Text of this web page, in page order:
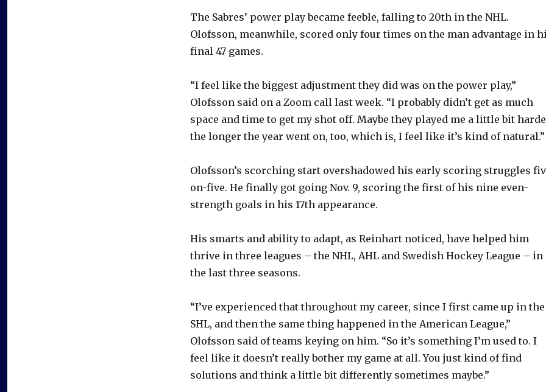
The Sabres’ power play became feeble, falling to 20th in the NHL.
Olofsson, meanwhile, scored only four times on the man advantage in
final 47 games.
“I feel like the biggest adjustment they did was on the power play,”
Olofsson said on a Zoom call last week. “I probably didn’t get as much
space and time to get my shot off. Maybe they played me a little bit
the longer the year went on, too, which is, I feel like it’s kind of natural.”
Olofsson’s scorching start overshadowed his early scoring struggles
on-five. He finally got going Nov. 9, scoring the first of his nine even-
strength goals in his 17th appearance.
His smarts and ability to adapt, as Reinhart noticed, have helped him
thrive in three leagues – the NHL, AHL and Swedish Hockey League – in
the last three seasons.
“I’ve experienced that throughout my career, since I first came up in the
SHL, and then the same thing happened in the American League,”
Olofsson said of teams keying on him. “So it’s something I’m used to. I
feel like it doesn’t really bother my game at all. You just kind of find
solutions and think a little bit differently sometimes maybe.”